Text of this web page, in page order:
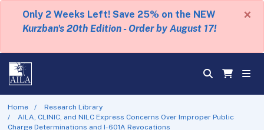
Only 2 Weeks Left! Save 25% on the NEW
Kurzban's 20th Edition - Order by August 17!
×
Home
Research Library
AILA, CLINIC, and NILC Express Concerns Over Improper Public
Charge Determinations and I-601A Revocations